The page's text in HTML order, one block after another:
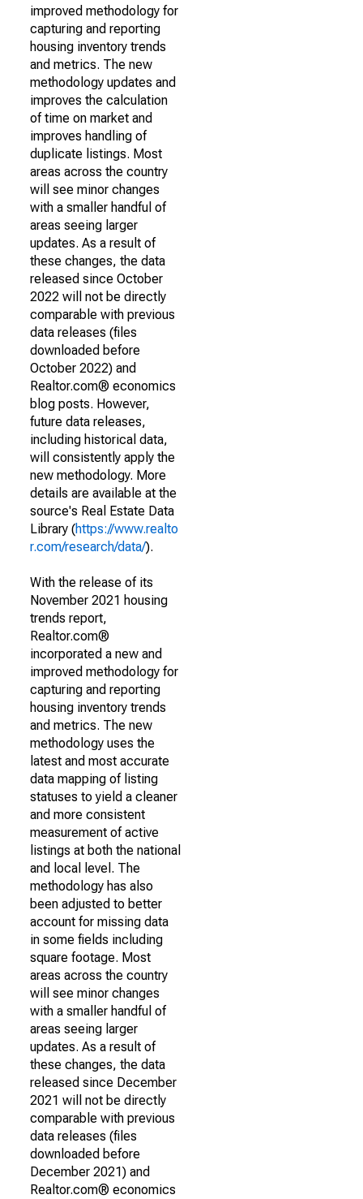
improved methodology for
capturing and reporting
housing inventory trends
and metrics. The new
methodology updates and
improves the calculation
of time on market and
improves handling of
duplicate listings. Most
areas across the country
will see minor changes
with a smaller handful of
areas seeing larger
updates. As a result of
these changes, the data
released since October
2022 will not be directly
comparable with previous
data releases (files
downloaded before
October 2022) and
Realtor.com® economics
blog posts. However,
future data releases,
including historical data,
will consistently apply the
new methodology. More
details are available at the
source's Real Estate Data
Library (https://www.realto
r.com/research/data/).
With the release of its
November 2021 housing
trends report,
Realtor.com®
incorporated a new and
improved methodology for
capturing and reporting
housing inventory trends
and metrics. The new
methodology uses the
latest and most accurate
data mapping of listing
statuses to yield a cleaner
and more consistent
measurement of active
listings at both the national
and local level. The
methodology has also
been adjusted to better
account for missing data
in some fields including
square footage. Most
areas across the country
will see minor changes
with a smaller handful of
areas seeing larger
updates. As a result of
these changes, the data
released since December
2021 will not be directly
comparable with previous
data releases (files
downloaded before
December 2021) and
Realtor.com® economics